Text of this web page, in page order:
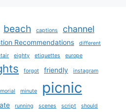
beach captions
channel
Recommendations
different
eighty etiquettes europe
forgot friendly instagram
minute picnic
running scenes script should